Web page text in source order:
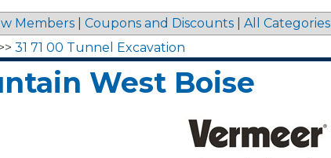
Members Coupons and Discounts
All Categories
31 71 00 Tunnel Excavation
West Boise